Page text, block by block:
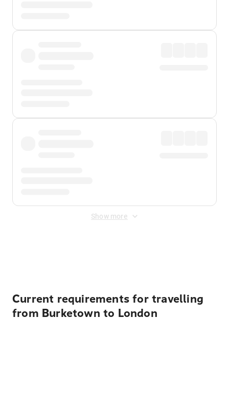
Show more
Current requirements for travelling
from Burketown to London